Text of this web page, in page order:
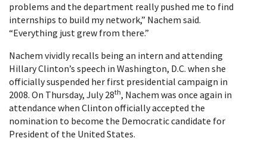
problems and the department really pushed me to find
internships to build my network,” Nachem said.
“Everything just grew from there.”
Nachem vividly recalls being an intern and attending
Hillary Clinton’s speech in Washington, D.C. when she
officially suspended her first presidential campaign in
2008. On Thursday, July 28th, Nachem was once again in
attendance when Clinton officially accepted the
nomination to become the Democratic candidate for
President of the United States.